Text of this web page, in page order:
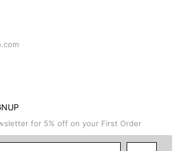
for 5% off on your First Order